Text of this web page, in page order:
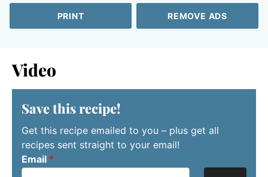
PRINT REMOVE ADS
Video
Save this recipe!
Get this recipe emailed to you – plus get all
recipes sent straight to your email!
Email *